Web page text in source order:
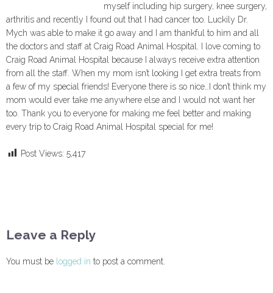
myself including hip surgery, knee surgery,
arthritis and recently I found out that I had cancer too. Luckily Dr.
Mych was able to make it go away and I am thankful to him and all
the doctors and staff at Craig Road Animal Hospital. I love coming to
Craig Road Animal Hospital because I always receive extra attention
from all the staff. When my mom isn’t looking I get extra treats from
a few of my special friends! Everyone there is so nice…I don’t think my
mom would ever take me anywhere else and I would not want her
too. Thank you to everyone for making me feel better and making
every trip to Craig Road Animal Hospital special for me!
Post Views: 5,417
Leave a Reply
You must be logged in to post a comment.